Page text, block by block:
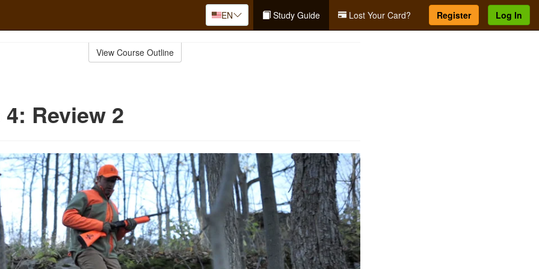
EN Study Guide Lost Your Card? Register Log In
View Course Outline
Review 2